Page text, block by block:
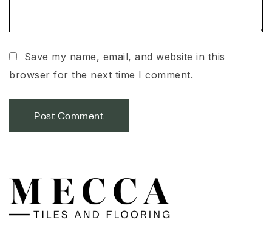
Save my name, email, and website in this
browser for the next time I comment.